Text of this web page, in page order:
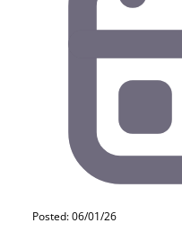
Posted: 06/01/26